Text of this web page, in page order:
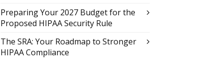
Preparing Your 2027 Budget for the
Proposed HIPAA Security Rule
The SRA: Your Roadmap to Stronger
HIPAA Compliance